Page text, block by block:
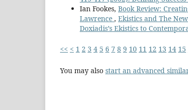
Ian Fookes, Book Review:
Lawrence , Ekistics and The
Doxiadis’s Ekistics to
<< < 1 2 3 4 5 6 7 8 9 10 11 12 13 14 15
You may also start an advanced